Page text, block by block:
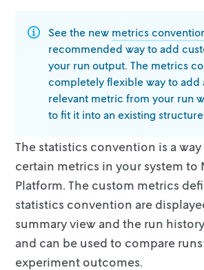
See the new metrics
recommended way to add
your run output. The metrics
completely flexible way to add
relevant metric from your run
to fit it into an existing
The statistics convention is a
certain metrics in your system to
Platform. The custom metrics
statistics convention are
summary view and the run
and can be used to compare
experiment outcomes.
Example snippet
Adding custom statistics
How the statistics are used